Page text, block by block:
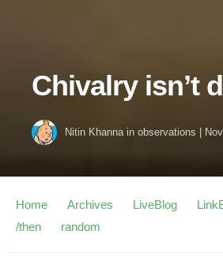
Chivalry isn’t
Nitin Khanna in observations
Home Archives LiveBlog
/then
random